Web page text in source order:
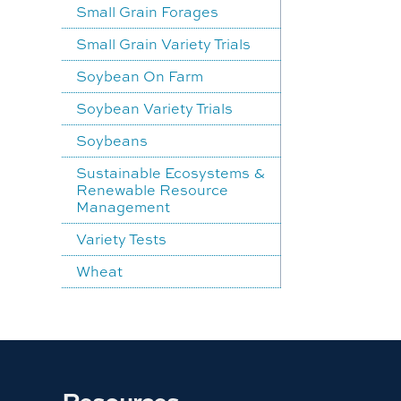
Small Grain Forages
Small Grain Variety Trials
Soybean On Farm
Soybean Variety Trials
Soybeans
Sustainable Ecosystems &
Renewable Resource
Management
Variety Tests
Wheat